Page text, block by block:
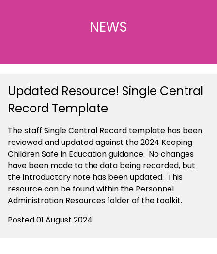
NEWS
Updated Resource! Single Central
Record Template
The staff Single Central Record template has been
reviewed and updated against the 2024 Keeping
Children Safe in Education guidance. No changes
have been made to the data being recorded, but
the introductory note has been updated. This
resource can be found within the Personnel
Administration Resources folder of the toolkit.
Posted 01 August 2024